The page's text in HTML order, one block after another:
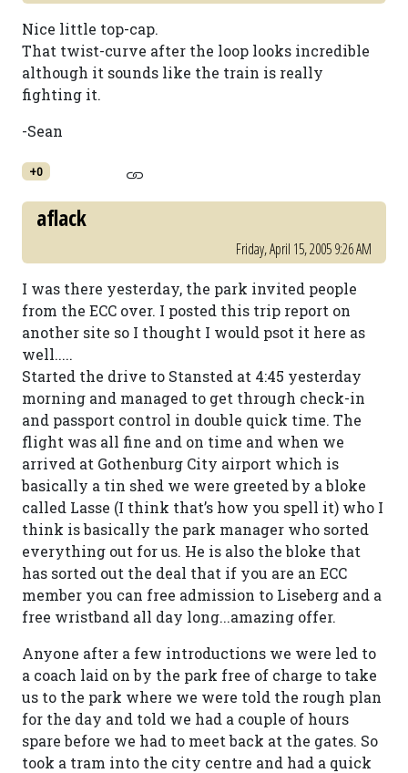
Nice little top-cap.
That twist-curve after the loop looks incredible
although it sounds like the train is really
fighting it.
-Sean
+0
aflack
Friday, April 15, 2005 9:26 AM
I was there yesterday, the park invited people
from the ECC over. I posted this trip report on
another site so I thought I would psot it here as
well.....
Started the drive to Stansted at 4:45 yesterday
morning and managed to get through check-in
and passport control in double quick time. The
flight was all fine and on time and when we
arrived at Gothenburg City airport which is
basically a tin shed we were greeted by a bloke
called Lasse (I think that’s how you spell it) who I
think is basically the park manager who sorted
everything out for us. He is also the bloke that
has sorted out the deal that if you are an ECC
member you can free admission to Liseberg and a
free wristband all day long...amazing offer.
Anyone after a few introductions we were led to
a coach laid on by the park free of charge to take
us to the park where we were told the rough plan
for the day and told we had a couple of hours
spare before we had to meet back at the gates. So
took a tram into the city centre and had a quick